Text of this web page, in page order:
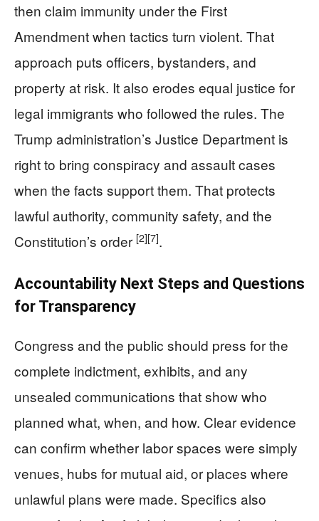
then claim immunity under the First
Amendment when tactics turn violent. That
approach puts officers, bystanders, and
property at risk. It also erodes equal justice for
legal immigrants who followed the rules. The
Trump administration’s Justice Department is
right to bring conspiracy and assault cases
when the facts support them. That protects
lawful authority, community safety, and the
Constitution’s order [2][7].
Accountability Next Steps and Questions
for Transparency
Congress and the public should press for the
complete indictment, exhibits, and any
unsealed communications that show who
planned what, when, and how. Clear evidence
can confirm whether labor spaces were simply
venues, hubs for mutual aid, or places where
unlawful plans were made. Specifics also